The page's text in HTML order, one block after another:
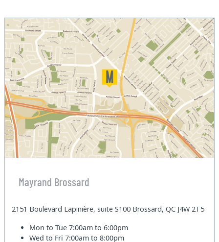
Mayrand Brossard
2151 Boulevard Lapinière, suite S100 Brossard, QC J4W 2T5
Mon to Tue7:00am to 6:00pm
Wed to Fri7:00am to 8:00pm